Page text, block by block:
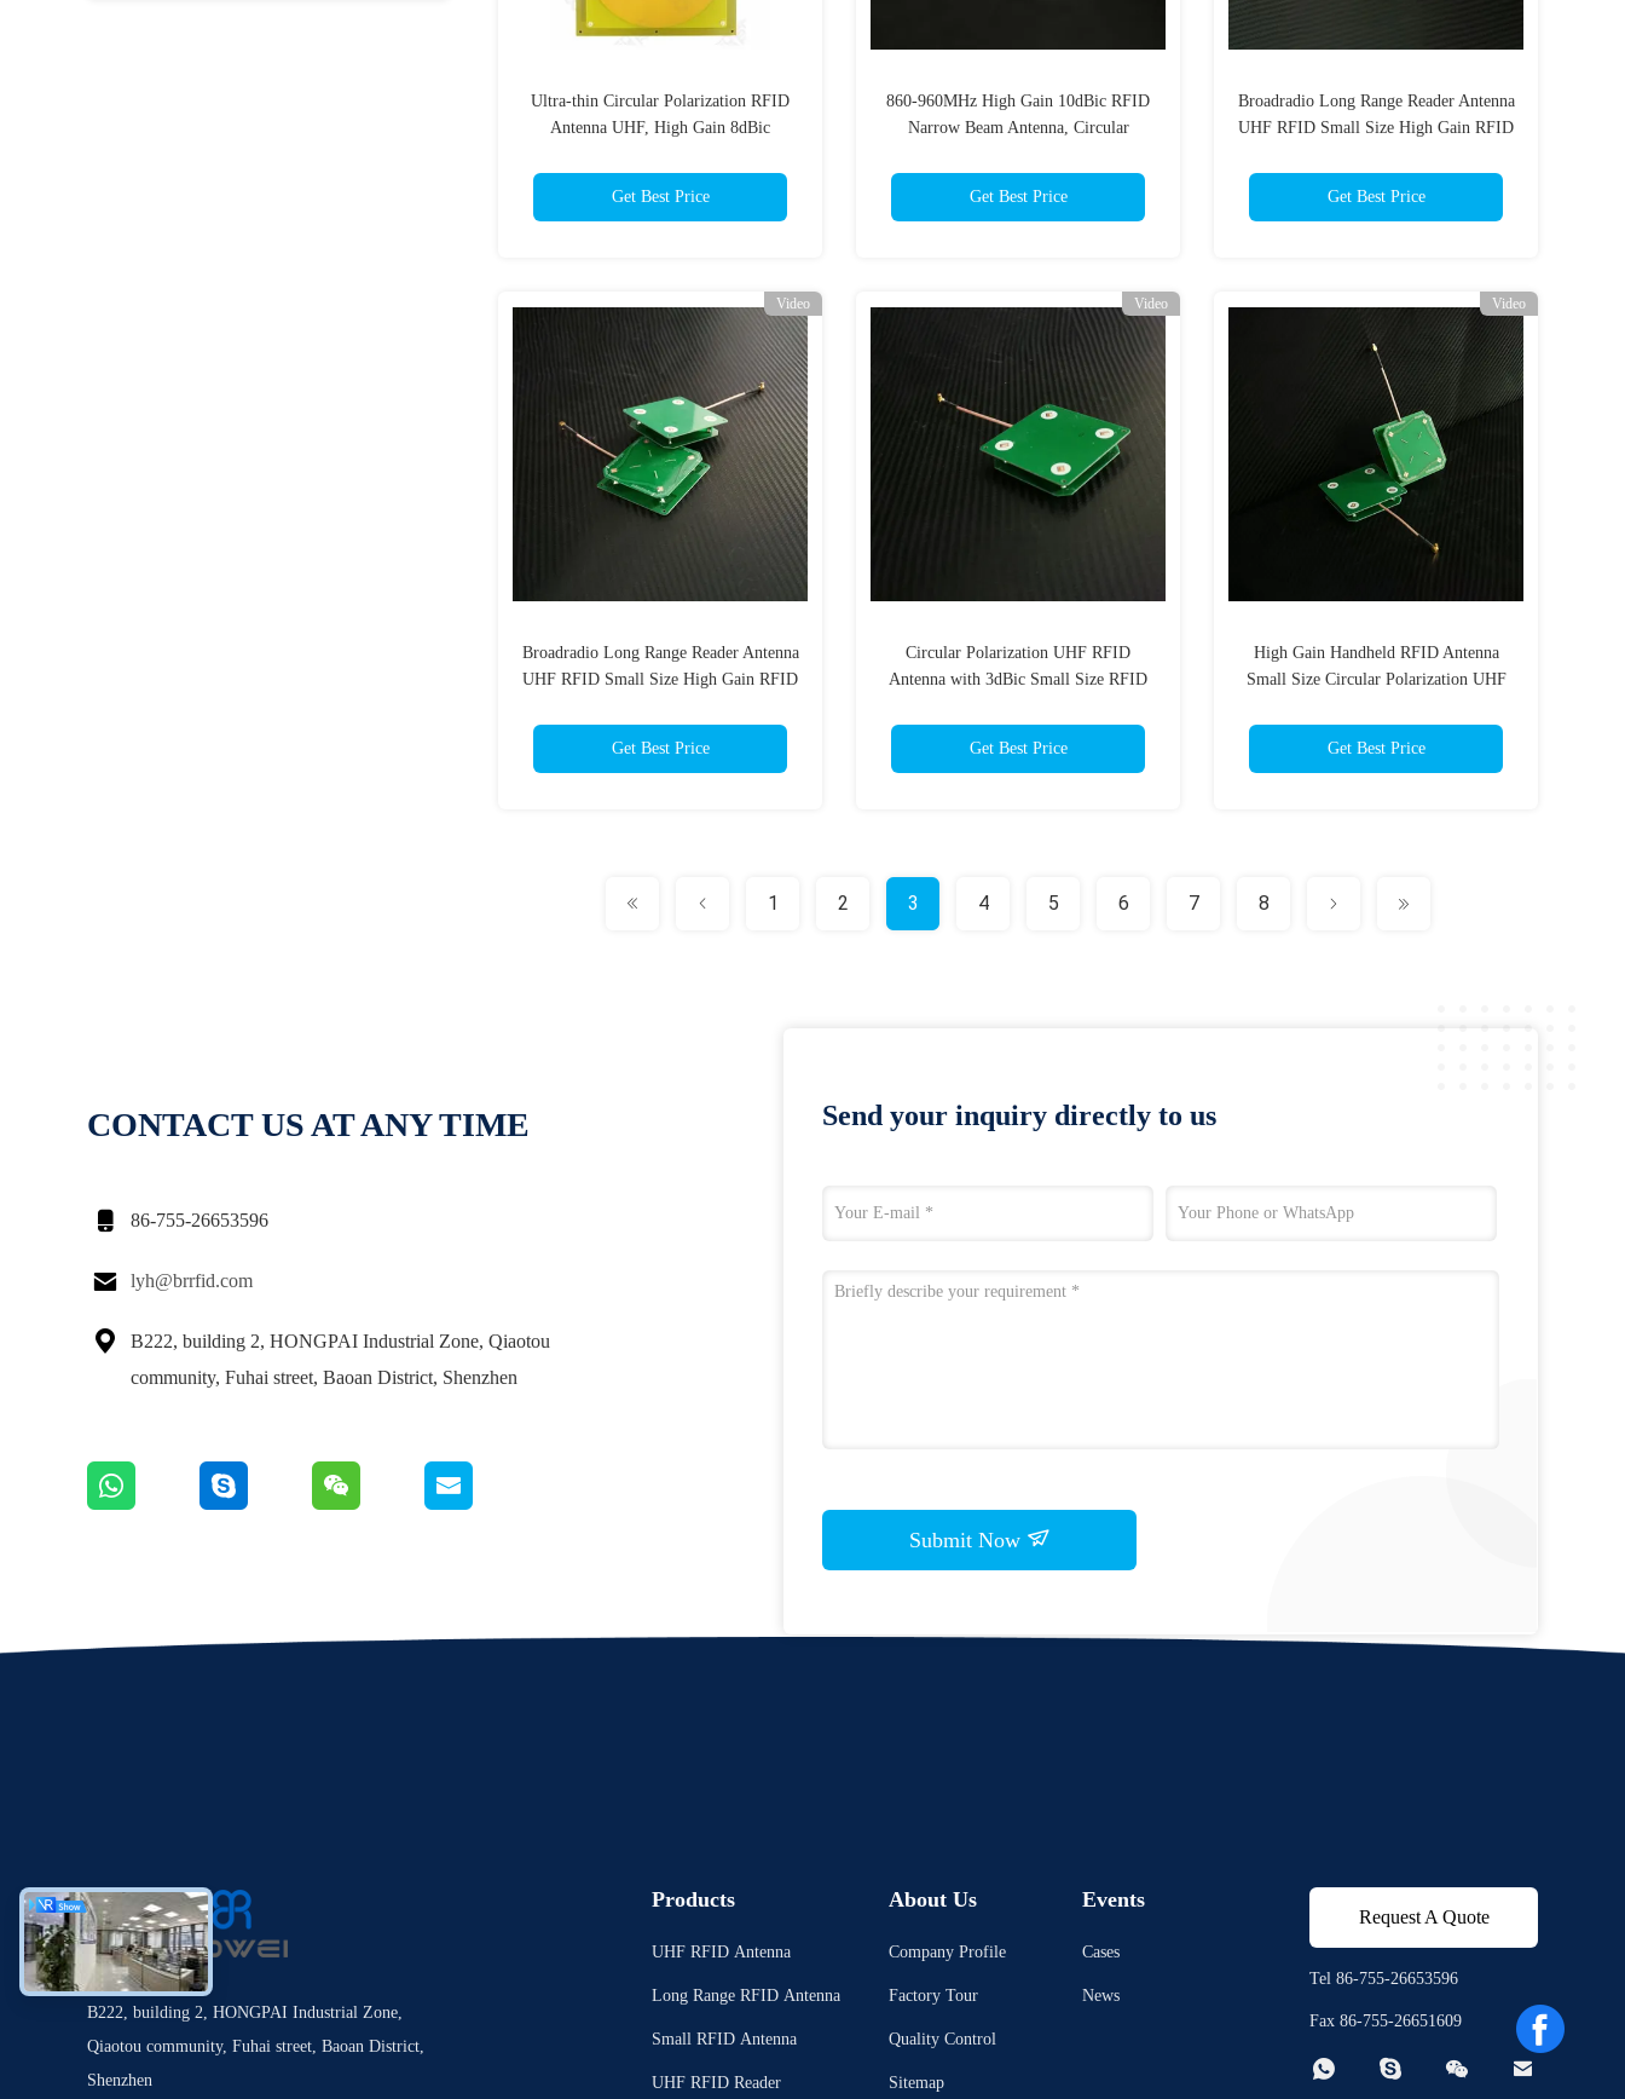
Ultra-thin Circular Polarization RFID
Antenna UHF, High Gain 8dBic
Get Best Price
860-960MHz High Gain 10dBic RFID
Narrow Beam Antenna, Circular
Get Best Price
Broadradio Long Range Reader Antenna
UHF RFID Small Size High Gain RFID
Get Best Price
Video
Broadradio Long Range Reader Antenna
UHF RFID Small Size High Gain RFID
Get Best Price
Video
Circular Polarization UHF RFID
Antenna with 3dBic Small Size RFID
Get Best Price
Video
High Gain Handheld RFID Antenna
Small Size Circular Polarization UHF
Get Best Price
1 2 3 4 5 6 7 8
CONTACT US AT ANY TIME
 86-755-26653596
 lyh@brrfid.com

B222, building 2, HONGPAI Industrial Zone, Qiaotou
community, Fuhai street, Baoan District, Shenzhen
Send your inquiry directly to us
Submit Now
B222, building 2, HONGPAI Industrial Zone,
Qiaotou community, Fuhai street, Baoan District,
Shenzhen
Products
UHF RFID Antenna
Long Range RFID Antenna
Small RFID Antenna
UHF RFID Reader
About Us
Company Profile
Factory Tour
Quality Control
Sitemap
Events
Cases
News
Request A Quote
Tel 86-755-26653596
Fax 86-755-26651609
   